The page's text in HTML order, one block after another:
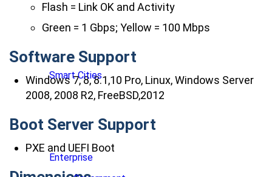
Smart Cities
Enterprise
Flash = Link OK and Activity
Green = 1 Gbps; Yellow = 100 Mbps
Software Support
Windows 7, 8, 8.1,10 Pro, Linux, Windows Server
2008, 2008 R2, FreeBSD,2012
Boot Server Support
PXE and UEFI Boot